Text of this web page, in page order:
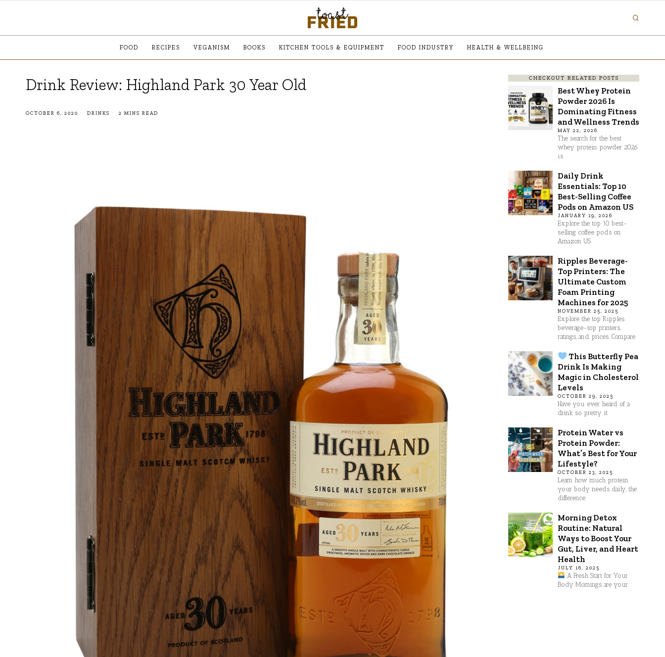
FOOD RECIPES VEGANISM BOOKS KITCHEN TOOLS & EQUIPMENT FOOD INDUSTRY HEALTH & WELLBEING
Drink Review: Highland Park 30 Year Old
OCTOBER 6, 2020 DRINKS 2 MINS READ
CHECKOUT RELATED POSTS
Best Whey Protein
Powder 2026 Is
Dominating Fitness
and Wellness Trends
MAY 22, 2026
The search for the best
whey protein powder 2026
is
Daily Drink
Essentials: Top 10
Best-Selling Coffee
Pods on Amazon US
JANUARY 19, 2026
Explore the top 10 best-
selling coffee pods on
Amazon US.
Ripples Beverage-
Top Printers: The
Ultimate Custom
Foam Printing
Machines for 2025
NOVEMBER 25, 2025
Explore the top Ripples
beverage-top printers,
ratings, and prices. Compare
This Butterfly Pea
Drink Is Making
Magic in Cholesterol
Levels
OCTOBER 29, 2025
Have you ever heard of a
drink so pretty it
Protein Water vs
Protein Powder:
What’s Best for Your
Lifestyle?
OCTOBER 23, 2025
Learn how much protein
your body needs daily, the
difference
Morning Detox
Routine: Natural
Ways to Boost Your
Gut, Liver, and Heart
Health
JULY 16, 2025
A Fresh Start for Your
Body Mornings are your